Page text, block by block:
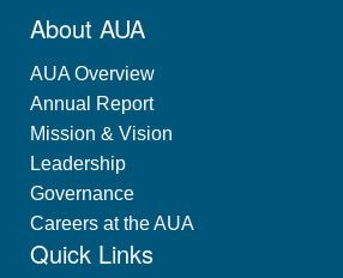
About AUA
AUA Overview
Annual Report
Mission & Vision
Leadership
Governance
Careers at the AUA
Quick Links